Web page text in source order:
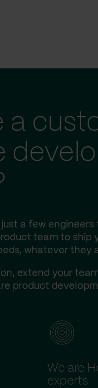
a
a few
team to ship
whatever they
extend your
product
We are
experts